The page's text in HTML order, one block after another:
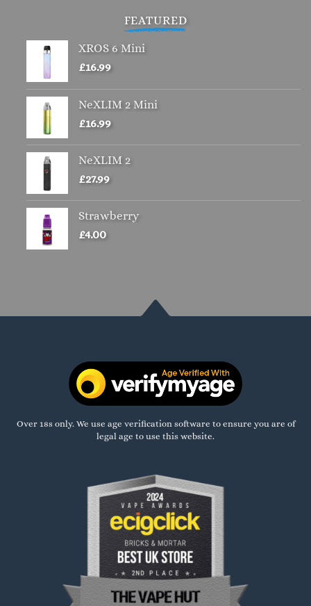
FEATURED
XROS 6 Mini
£16.99
NeXLIM 2 Mini
£16.99
NeXLIM 2
£27.99
Strawberry
£4.00
Over 18s only. We use age verification software to ensure you are of
legal age to use this website.